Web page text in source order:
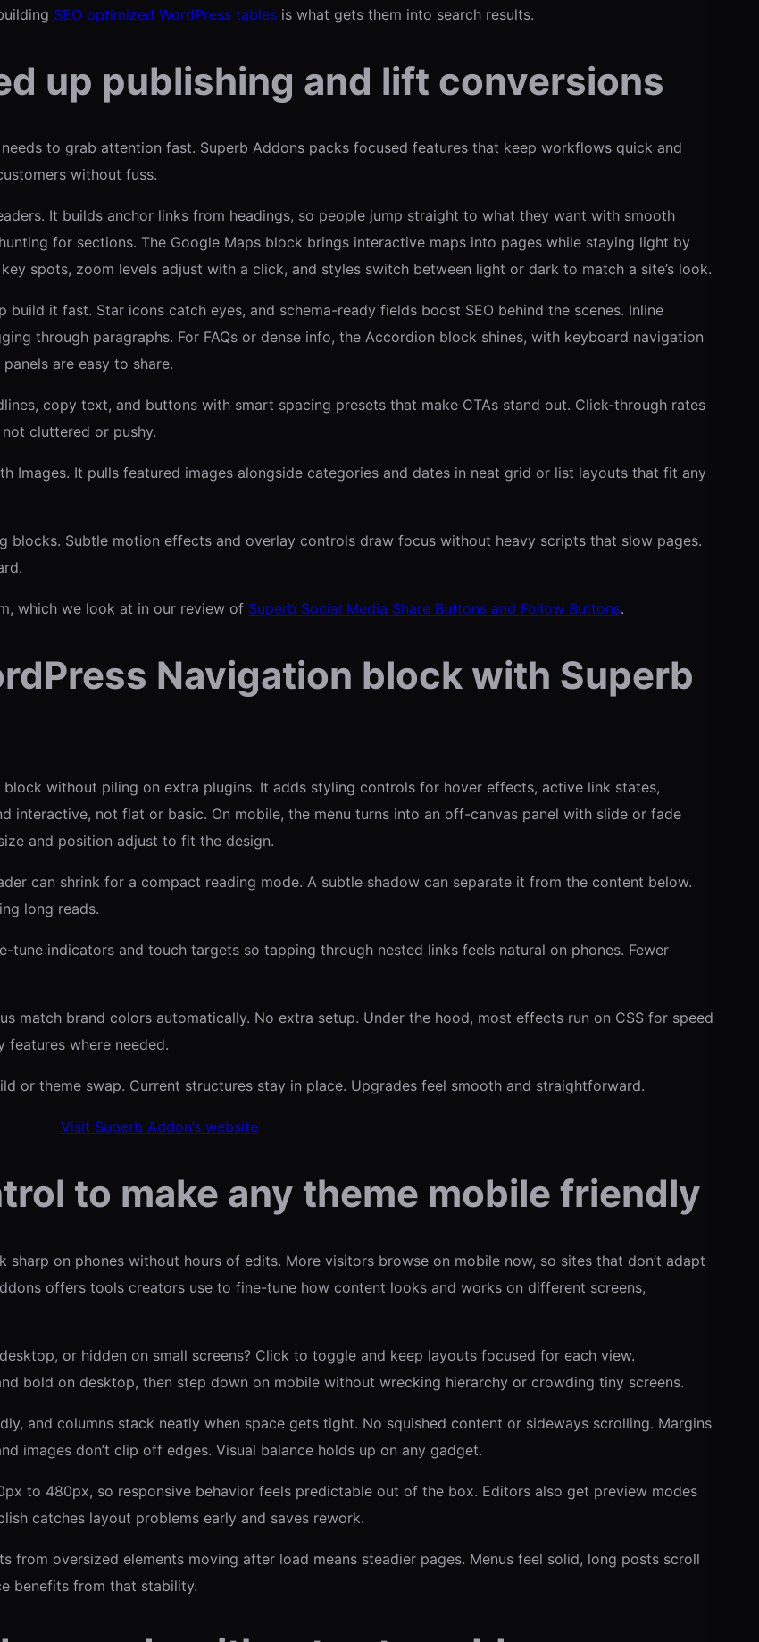
SEO optimized WordPress tables is what gets them into search results.
up publishing and lift conversions
to grab attention fast. Superb Addons packs focused features that keep workflows quick and
without fuss.
It builds anchor links from headings, so people jump straight to what they want with smooth
for sections. The Google Maps block brings interactive maps into pages while staying light by
spots, zoom levels adjust with a click, and styles switch between light or dark to match a site’s look.
it fast. Star icons catch eyes, and schema-ready fields boost SEO behind the scenes. Inline
through paragraphs. For FAQs or dense info, the Accordion block shines, with keyboard navigation
are easy to share.
copy text, and buttons with smart spacing presets that make CTAs stand out. Click-through rates
cluttered or pushy.
Images. It pulls featured images alongside categories and dates in neat grid or list layouts that fit any
blocks. Subtle motion effects and overlay controls draw focus without heavy scripts that slow pages.
which we look at in our review of Superb Social Media Share Buttons and Follow Buttons.
Navigation block with Superb
without piling on extra plugins. It adds styling controls for hover effects, active link states,
interactive, not flat or basic. On mobile, the menu turns into an off-canvas panel with slide or fade
and position adjust to fit the design.
can shrink for a compact reading mode. A subtle shadow can separate it from the content below.
long reads.
tune indicators and touch targets so tapping through nested links feels natural on phones. Fewer
match brand colors automatically. No extra setup. Under the hood, most effects run on CSS for speed
features where needed.
or theme swap. Current structures stay in place. Upgrades feel smooth and straightforward.
Visit Superb Addon’s website
to make any theme mobile friendly
sharp on phones without hours of edits. More visitors browse on mobile now, so sites that don’t adapt
offers tools creators use to fine-tune how content looks and works on different screens,
or hidden on small screens? Click to toggle and keep layouts focused for each view.
bold on desktop, then step down on mobile without wrecking hierarchy or crowding tiny screens.
and columns stack neatly when space gets tight. No squished content or sideways scrolling. Margins
images don’t clip off edges. Visual balance holds up on any gadget.
to 480px, so responsive behavior feels predictable out of the box. Editors also get preview modes
catches layout problems early and saves rework.
from oversized elements moving after load means steadier pages. Menus feel solid, long posts scroll
benefits from that stability.